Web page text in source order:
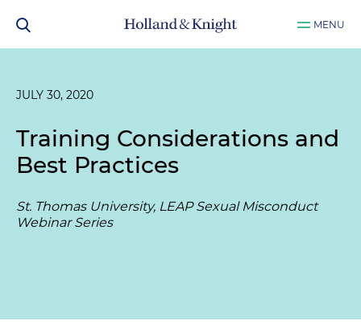
MENU
JULY 30, 2020
Training Considerations and
Best Practices
St. Thomas University, LEAP Sexual Misconduct
Webinar Series